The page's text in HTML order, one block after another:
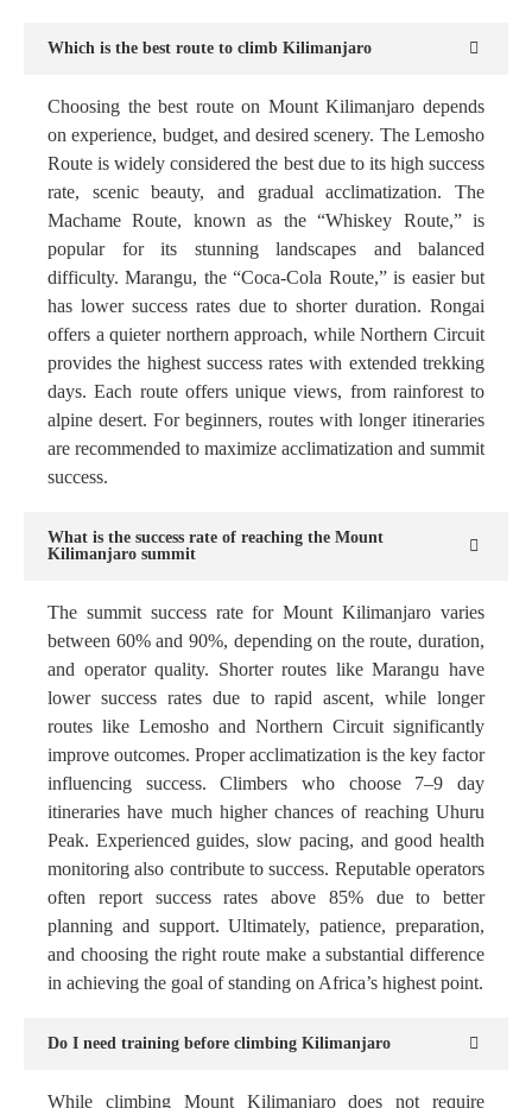
Which is the best route to climb Kilimanjaro
Choosing the best route on Mount Kilimanjaro depends
on experience, budget, and desired scenery. The Lemosho
Route is widely considered the best due to its high success
rate, scenic beauty, and gradual acclimatization. The
Machame Route, known as the “Whiskey Route,” is
popular for its stunning landscapes and balanced
difficulty. Marangu, the “Coca-Cola Route,” is easier but
has lower success rates due to shorter duration. Rongai
offers a quieter northern approach, while Northern Circuit
provides the highest success rates with extended trekking
days. Each route offers unique views, from rainforest to
alpine desert. For beginners, routes with longer itineraries
are recommended to maximize acclimatization and summit
success.
What is the success rate of reaching the Mount
Kilimanjaro summit
The summit success rate for Mount Kilimanjaro varies
between 60% and 90%, depending on the route, duration,
and operator quality. Shorter routes like Marangu have
lower success rates due to rapid ascent, while longer
routes like Lemosho and Northern Circuit significantly
improve outcomes. Proper acclimatization is the key factor
influencing success. Climbers who choose 7–9 day
itineraries have much higher chances of reaching Uhuru
Peak. Experienced guides, slow pacing, and good health
monitoring also contribute to success. Reputable operators
often report success rates above 85% due to better
planning and support. Ultimately, patience, preparation,
and choosing the right route make a substantial difference
in achieving the goal of standing on Africa’s highest point.
Do I need training before climbing Kilimanjaro
While climbing Mount Kilimanjaro does not require